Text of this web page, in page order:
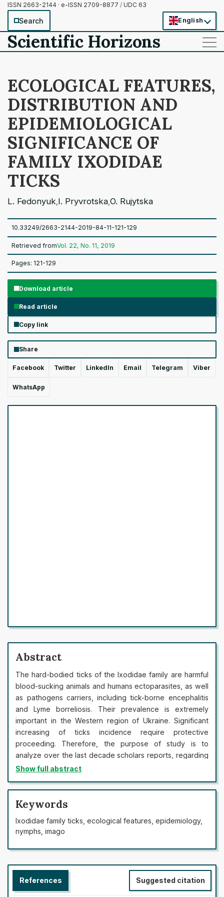
ISSN 2663-2144 · e-ISSN 2709-8877 / UDC 63
Search English
Scientific Horizons ——
——
——
ECOLOGICAL FEATURES,
DISTRIBUTION AND
EPIDEMIOLOGICAL
SIGNIFICANCE OF
FAMILY IXODIDAE
TICKS
L. Fedonyuk I. Pryvrotska O. Rujytska
10.33249/2663-2144-2019-84-11-121-129
Retrieved fromVol. 22, No. 11, 2019
Pages: 121-129
Download article
Read article
Copy link
Share
Facebook Twitter LinkedIn Email Telegram Viber
WhatsApp
Abstract
The hard-bodied ticks of the Ixodidae family are harmful
blood-sucking animals and humans ectoparasites, as well
as pathogens carriers, including tick-borne encephalitis
and Lyme borreliosis. Their prevalence is extremely
important in the Western region of Ukraine. Significant
increasing of ticks incidence require protective
proceeding. Therefore, the purpose of study is to
analyze over the last decade scholars reports, regarding
the Іxodіdae ticks biological and ecological features, the
and medical significance. Reports analysis has shown that
all stages of ticks highly dependent on three major
natural factors: temperature, humidity and presence of
nutrients. In May – June and August – September these
factors are the most favorable. It has been found that
behavioral responses of the perception of abiotic factors
Іxodіdae ticks. These reactions also lead to the
prolongation of their seasonal activity in the climate
change observed in the world and Ukraine. Moreover,
Show full abstract
Keywords
Ixodidae family ticks, ecological features, epidemiology,
nymphs, imago
References Suggested citation